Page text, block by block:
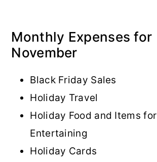
Monthly Expenses for
November
Black Friday Sales
Holiday Travel
Holiday Food and Items for
Entertaining
Holiday Cards